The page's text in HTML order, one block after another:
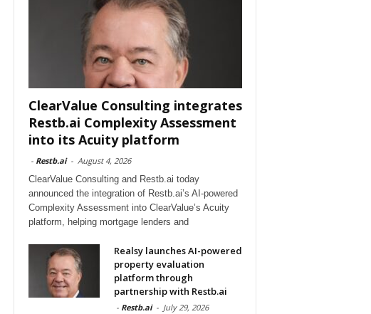
ClearValue Consulting integrates
Restb.ai Complexity Assessment
into its Acuity platform
- Restb.ai - August 4, 2026
ClearValue Consulting and Restb.ai today
announced the integration of Restb.ai’s AI-powered
Complexity Assessment into ClearValue’s Acuity
platform, helping mortgage lenders and
Realsy launches AI-powered
property evaluation
platform through
partnership with Restb.ai
- Restb.ai - July 29, 2026